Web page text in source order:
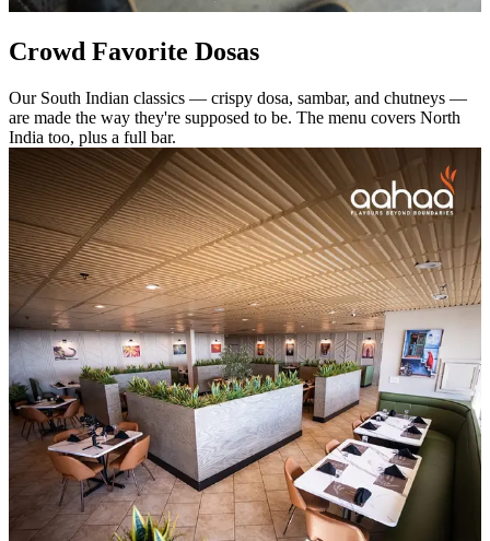
Crowd Favorite Dosas
Our South Indian classics — crispy dosa, sambar, and chutneys —
are made the way they're supposed to be. The menu covers North
India too, plus a full bar.